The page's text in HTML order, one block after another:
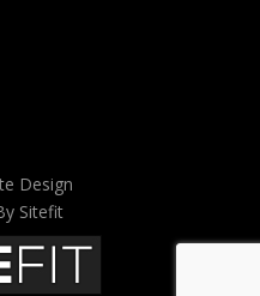
Design
Sitefit